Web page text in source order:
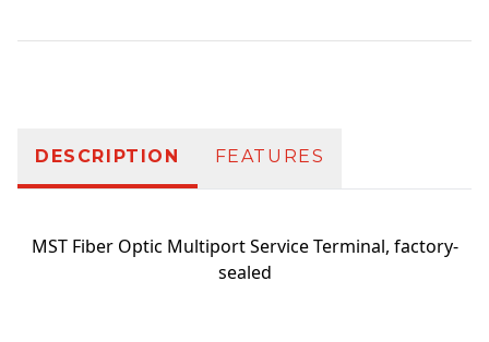
DESCRIPTION FEATURES
MST Fiber Optic Multiport Service Terminal, factory-
sealed